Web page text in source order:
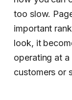
too slow.
important
look, it
operating at
customers or